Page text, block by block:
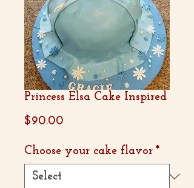
Princess Elsa Cake Inspired
$90.00
Choose your cake flavor *